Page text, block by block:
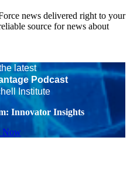
news delivered right to your
source for news about
latest
Podcast
Institute
Innovator Insights
Now